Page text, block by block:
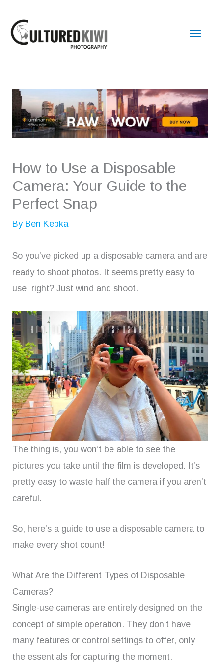
content
How to Use a Disposable
Camera: Your Guide to the
Perfect Snap
By Ben Kepka
So you’ve picked up a disposable camera and are
ready to shoot photos. It seems pretty easy to
use, right? Just wind and shoot.
The thing is, you won’t be able to see the
pictures you take until the film is developed. It’s
pretty easy to waste half the camera if you aren’t
careful.
So, here’s a guide to use a disposable camera to
make every shot count!
What Are the Different Types of Disposable
Cameras?
Single-use cameras are entirely designed on the
concept of simple operation. They don’t have
many features or control settings to offer, only
the essentials for capturing the moment.